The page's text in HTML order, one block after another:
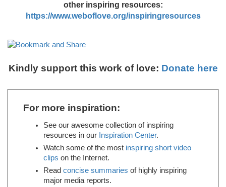
other inspiring resources:
https://www.weboflove.org/inspiringresources
Kindly support this work of love: Donate here
For more inspiration:
See our awesome collection of inspiring
resources in our Inspiration Center.
Watch some of the most inspiring short video
clips on the Internet.
Read concise summaries of highly inspiring
major media reports.